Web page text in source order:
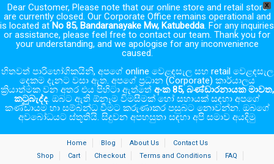
X
Dear Customer, Please note that our online store and retail store
are currently closed. Our Corporate Office remains operational and
is located at No 85, Bandaranayake Mw, Katubedda. For any inquiries
or assistance, please feel free to contact our team. Thank you for
your understanding, and we apologise for any inconvenience
caused.
හිතවත් පාරිභෝගිකයිනි, අපගේ online වෙළඳසැල සහ retail වෙළඳසැල
දෙකම දැනට වසා ඇත. අපගේ ප්‍රධාන (Corporate) කාර්යාලය
ක්‍රියාත්මක වන අතර එය පිහිටා ඇත්තේ අංක 85, බණ්ඩාරනායක මාවත,
කටුබැද්ද. ඔබට ඇති ඕනෑම විමසීමක් හෝ සහායක් සඳහා අපගේ
කණ්ඩායම හා සම්බන්ධ වීමට කරුණාකර පසුබට නොවන්න. ඔබගේ
අවබෝධයට ස්තූතියි. සිදුවන අපහසුතා සඳහා අපි සමාව අයදිමු
Home Blog About Us
Contact Us
Shop
Cart Checkout Terms and Conditions
FAQ